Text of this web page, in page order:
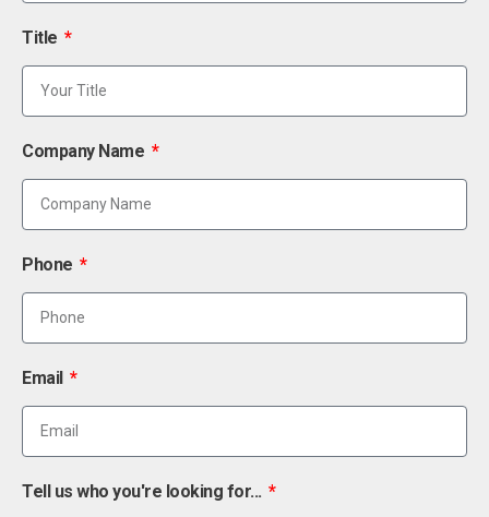
Title
Company Name
Phone
Email
Tell us who you're looking for...